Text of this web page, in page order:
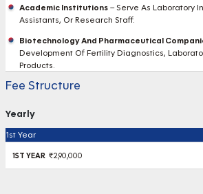
Academic Institutions– Serve As Laboratory
Assistants, Or Research Staff.
Biotechnology And Pharmaceutical
Development Of Fertility Diagnostics,
Products.
Fee Structure
Yearly
1st Year
₹2,90,000